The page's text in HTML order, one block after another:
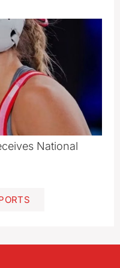
National